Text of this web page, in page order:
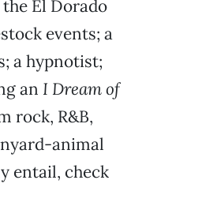
El Dorado
events; a
a hypnotist;
an I Dream of
rock, R&B,
animal
entail, check